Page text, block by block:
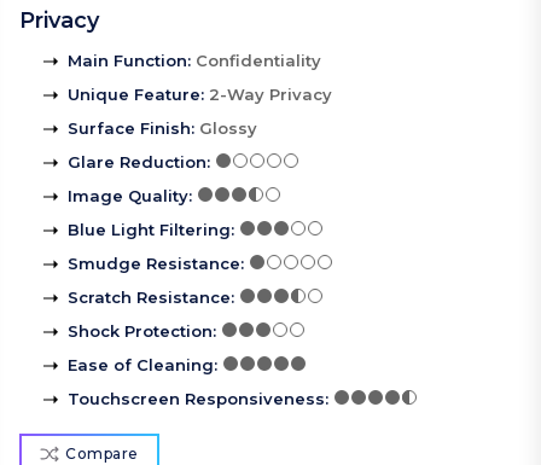
Privacy
Main Function: Confidentiality
Unique Feature: 2-Way Privacy
Surface Finish: Glossy
Glare Reduction:
Image Quality:
Blue Light Filtering:
Smudge Resistance:
Scratch Resistance:
Shock Protection:
Ease of Cleaning:
Touchscreen Responsiveness:
Compare